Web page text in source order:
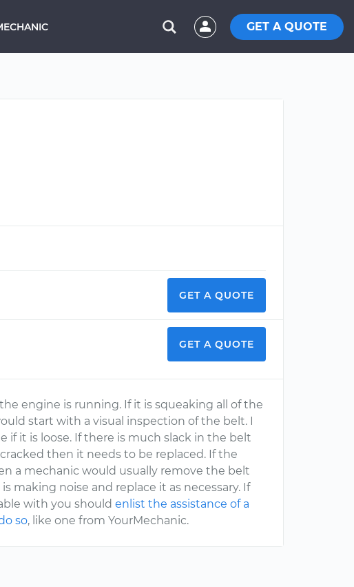
GET A QUOTE
GET A QUOTE
GET A QUOTE
engine is running. If it is squeaking all of the
start with a visual inspection of the belt. I
it is loose. If there is much slack in the belt
then it needs to be replaced. If the
a mechanic would usually remove the belt
making noise and replace it as necessary. If
with you shouldenlist the assistance of a
so, like one from YourMechanic.